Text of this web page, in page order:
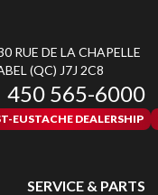
RUE DE LA CHAPELLE
(QC) J7J 2C8
450 565-6000
EUSTACHE DEALERSHIP
SERVICE & PARTS